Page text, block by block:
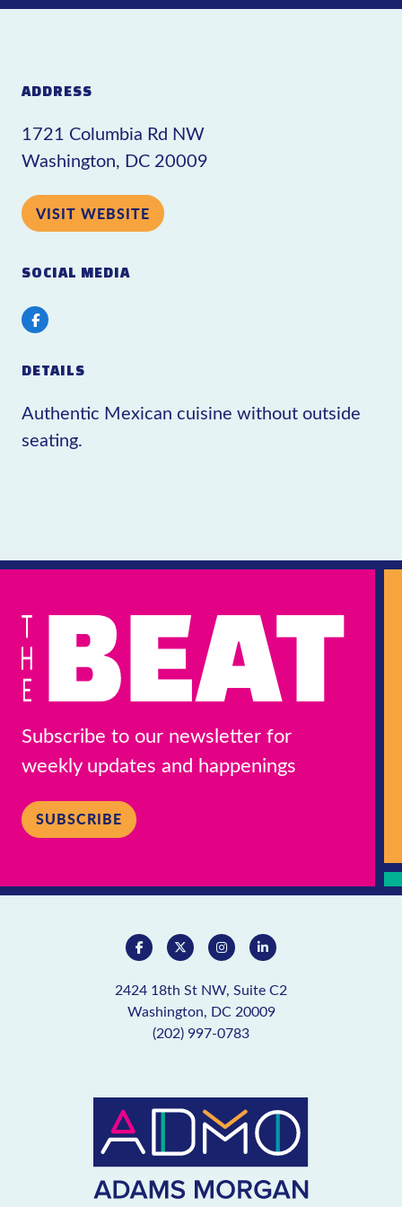
ADDRESS
1721 Columbia Rd NW
Washington, DC 20009
VISIT WEBSITE
SOCIAL MEDIA
Facebook
DETAILS
Authentic Mexican cuisine without outside
seating.
Subscribe to our newsletter for
weekly updates and happenings
SUBSCRIBE
2424 18th St NW, Suite C2
Washington, DC 20009
(202) 997-0783